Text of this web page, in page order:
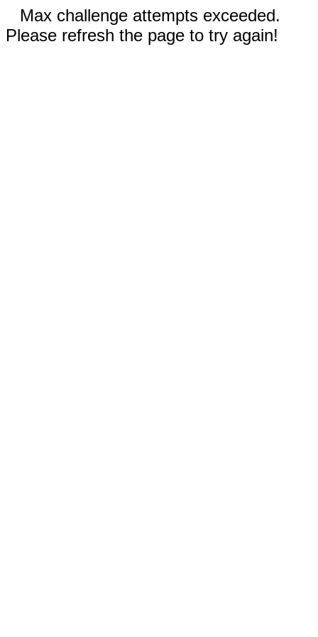
Max challenge attempts exceeded.
Please refresh the page to try again!